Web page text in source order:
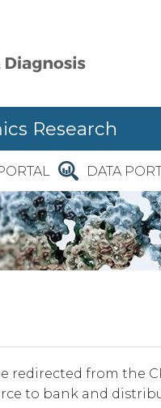
Research
DATA
redirected from the
to bank and